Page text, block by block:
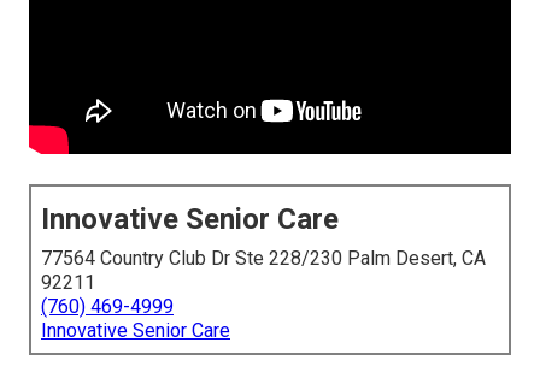
Innovative Senior Care
77564 Country Club Dr Ste 228/230 Palm Desert, CA
92211
(760) 469-4999
Innovative Senior Care